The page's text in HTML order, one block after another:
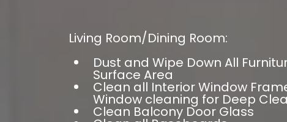
Living Room/Dining Room:
Dust and Wipe Down All
Surface Area
Clean all Interior Window
Window cleaning for Deep
Clean Balcony Door Glass